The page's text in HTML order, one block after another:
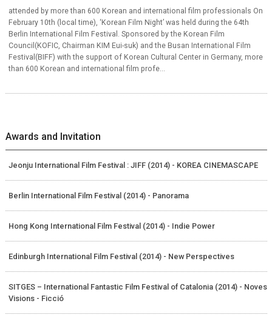
attended by more than 600 Korean and international film professionals On
February 10th (local time), ‘Korean Film Night’ was held during the 64th
Berlin International Film Festival. Sponsored by the Korean Film
Council(KOFIC, Chairman KIM Eui-suk) and the Busan International Film
Festival(BIFF) with the support of Korean Cultural Center in Germany, more
than 600 Korean and international film profe...
Awards and Invitation
Jeonju International Film Festival : JIFF (2014) - KOREA CINEMASCAPE
Berlin International Film Festival (2014) - Panorama
Hong Kong International Film Festival (2014) - Indie Power
Edinburgh International Film Festival (2014) - New Perspectives
SITGES – International Fantastic Film Festival of Catalonia (2014) - Noves
Visions - Ficció